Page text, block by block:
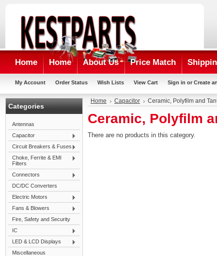
Home Home About Us Price Match
My Account Order Status Wish Lists View Cart Sign in or Create
Categories
Antennas
Capacitor
Circuit Breakers & Fuses
Choke, Ferrite & EMI
Filters
Connectors
DC/DC Converters
Electric Motors
Fans & Blowers
Fire, Safety and Security
IC
LED & LCD Displays
Miscellaneous
Home Capacitor Ceramic, Polyfilm and
Ceramic, Polyfilm
There are no products in this category.